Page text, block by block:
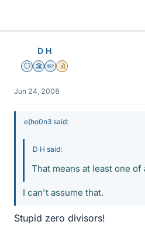
D H
Staff Emeritus
Science Advisor
Homework Helper
Insights Author
Jun 24, 2008
e(ho0n3 said:
D H said:
That means at least one of
I can't assume that.
Stupid zero divisors!